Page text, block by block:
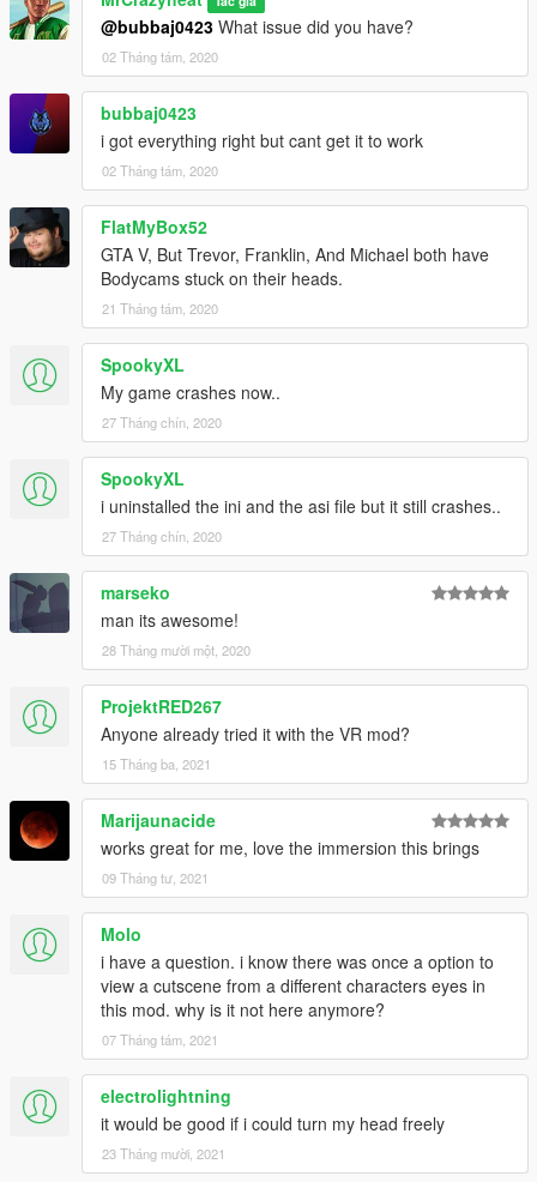
@bubbaj0423 What issue did you have?
02 Tháng tám, 2020
bubbaj0423
i got everything right but cant get it to work
02 Tháng tám, 2020
FlatMyBox52
GTA V, But Trevor, Franklin, And Michael both have
Bodycams stuck on their heads.
21 Tháng tám, 2020
SpookyXL
My game crashes now..
27 Tháng chín, 2020
SpookyXL
i uninstalled the ini and the asi file but it still crashes..
27 Tháng chín, 2020
marseko
man its awesome!
28 Tháng mười một, 2020
ProjektRED267
Anyone already tried it with the VR mod?
15 Tháng ba, 2021
Marijaunacide
works great for me, love the immersion this brings
09 Tháng tư, 2021
Molo
i have a question. i know there was once a option to
view a cutscene from a different characters eyes in
this mod. why is it not here anymore?
07 Tháng tám, 2021
electrolightning
it would be good if i could turn my head freely
23 Tháng mười, 2021